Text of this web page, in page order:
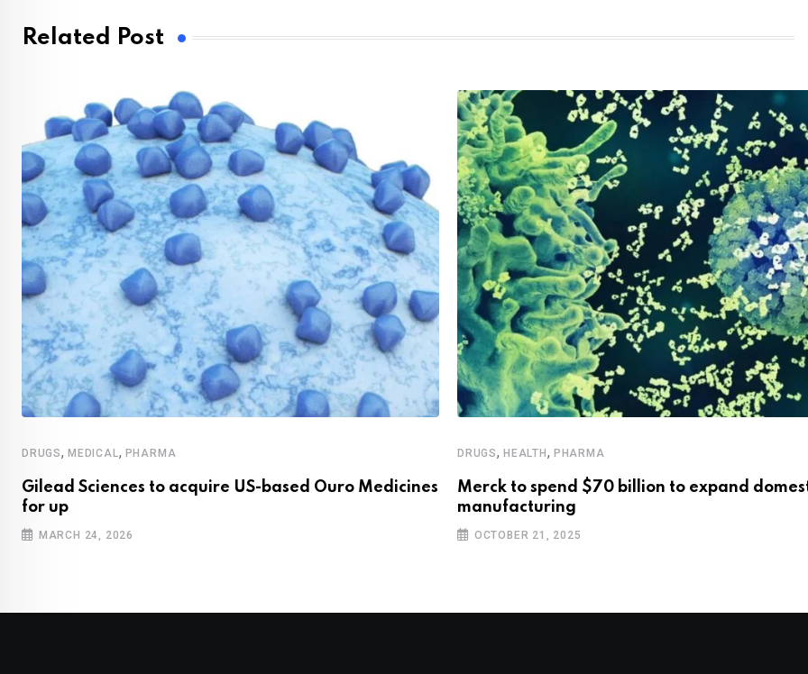
Related Post
DRUGS, MEDICAL , PHARMA
Gilead Sciences to acquire US-based Ouro Medicines
for up
MARCH 24, 2026
DRUGS, HEALTH, PHARMA
Merck to spend $70 billion to expand
manufacturing
OCTOBER 21, 2025